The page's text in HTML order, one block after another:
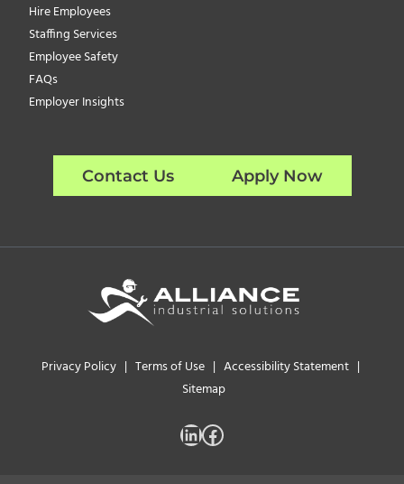
Hire Employees
Staffing Services
Employee Safety
FAQs
Employer Insights
Contact Us Apply Now
Privacy Policy | Terms of Use | Accessibility Statement |
Sitemap
LinkedIn Facebook